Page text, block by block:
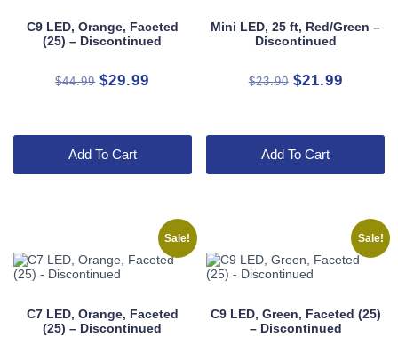
C9 LED, Orange, Faceted
(25) – Discontinued
$44.99 Original
$29.99
Add To Cart
Mini LED, 25 ft, Red/Green –
Discontinued
$23.90 Original
$21.99Current
Add To Cart
Sale!
C7 LED, Orange, Faceted
(25) – Discontinued
Sale!
C9 LED, Green, Faceted (25)
– Discontinued